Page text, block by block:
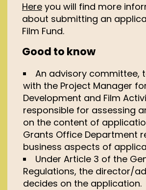
Here you will find more
about submitting an
Film Fund.
Good to know
An advisory committee,
with the Project Manager
Development and Film
responsible for assessing
on the content of
Grants Office Department
business aspects of
Under Article 3 of the
Regulations, the director/
decides on the application.